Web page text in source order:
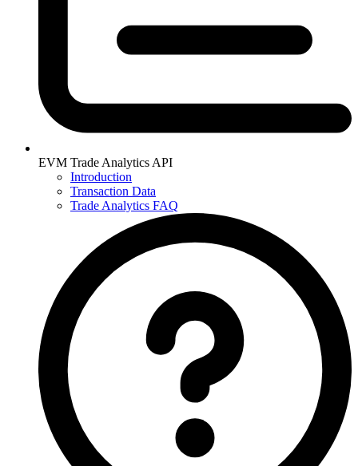
EVM Trade Analytics API
Introduction
Transaction Data
Trade Analytics FAQ